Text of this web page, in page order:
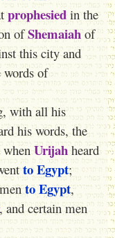
prophesied in the
ofShemaiah of
this city and
words of
with all his
his words, the
Urijah heard
to Egypt;
to Egypt,
, and certain men